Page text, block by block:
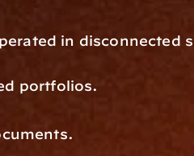
in disconnected
portfolios.